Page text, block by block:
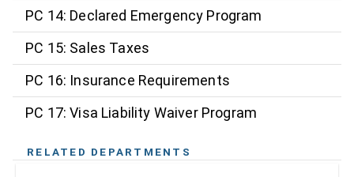
PC 14: Declared Emergency Program
PC 15: Sales Taxes
PC 16: Insurance Requirements
PC 17: Visa Liability Waiver Program
RELATED DEPARTMENTS